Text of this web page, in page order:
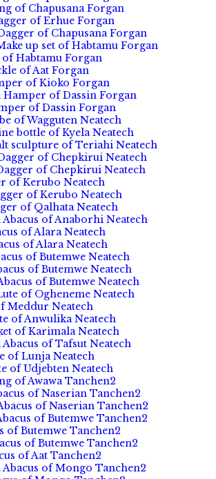
of Chapusana Forgan
of Erhue Forgan
of Chapusana Forgan
up set of Habtamu Forgan
Habtamu Forgan
of Aat Forgan
of Kioko Forgan
of Dassin Forgan
of Dassin Forgan
of Wagguten Neatech
bottle of Kyela Neatech
sculpture of Teriahi Neatech
of Chepkirui Neatech
of Chepkirui Neatech
of Kerubo Neatech
of Kerubo Neatech
of Qalhata Neatech
of Anaborhi Neatech
of Alara Neatech
of Alara Neatech
of Butemwe Neatech
of Butemwe Neatech
of Butemwe Neatech
of Ogheneme Neatech
Meddur Neatech
of Anwulika Neatech
of Karimala Neatech
of Tafsut Neatech
of Lunja Neatech
of Udjebten Neatech
of Awawa Tanchen2
of Naserian Tanchen2
of Naserian Tanchen2
of Butemwe Tanchen2
of Butemwe Tanchen2
of Butemwe Tanchen2
of Aat Tanchen2
of Mongo Tanchen2